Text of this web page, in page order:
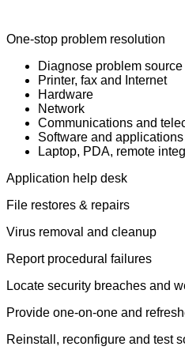
One-stop problem resolution
Diagnose problem
Printer, fax and Internet
Hardware
Network
Communications and
Software and
Laptop, PDA, remote
Application help desk
File restores & repairs
Virus removal and cleanup
Report procedural failures
Locate security breaches and
Provide one-on-one and
Reinstall, reconfigure and test